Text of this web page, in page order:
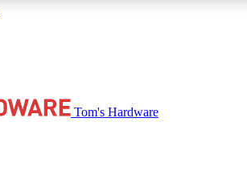
with free access to reviews, badges and
Tom's Hardware